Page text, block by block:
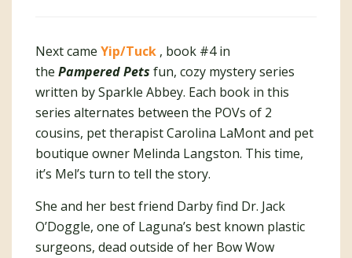
Next came Yip/Tuck , book #4 in
the Pampered Pets fun, cozy mystery series
written by Sparkle Abbey. Each book in this
series alternates between the POVs of 2
cousins, pet therapist Carolina LaMont and pet
boutique owner Melinda Langston. This time,
it’s Mel’s turn to tell the story.
She and her best friend Darby find Dr. Jack
O’Doggle, one of Laguna’s best known plastic
surgeons, dead outside of her Bow Wow